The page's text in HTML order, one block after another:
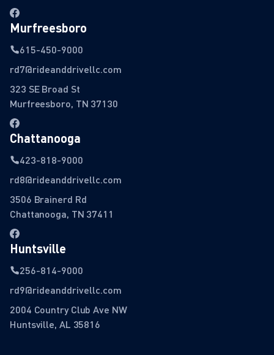
Murfreesboro
615-450-9000
rd7@rideanddrivellc.com
323 SE Broad St
Murfreesboro, TN 37130
Chattanooga
423-818-9000
rd8@rideanddrivellc.com
3506 Brainerd Rd
Chattanooga, TN 37411
Huntsville
256-814-9000
rd9@rideanddrivellc.com
2004 Country Club Ave NW
Huntsville, AL 35816